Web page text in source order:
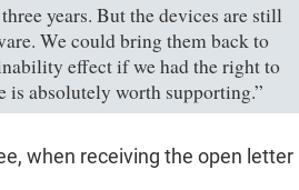
years. But the devices are still
We could bring them back to
effect if we had the right to
is absolutely worth supporting.”
when receiving the open letter